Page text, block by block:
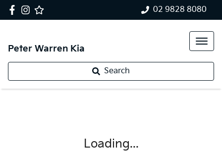
02 9828 8080
Peter Warren Kia
Search
Loading...